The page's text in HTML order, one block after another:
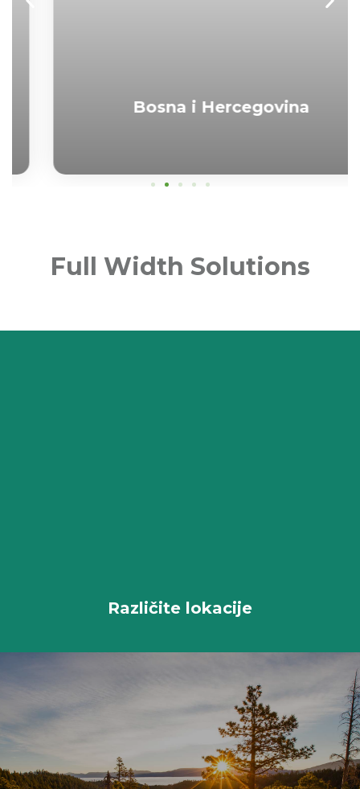
Bosna i Hercegovina
Full Width Solutions
Različite lokacije
Blagaj